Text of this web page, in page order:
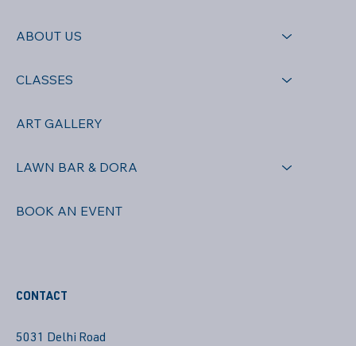
ABOUT US
CLASSES
ART GALLERY
LAWN BAR & DORA
BOOK AN EVENT
CONTACT
5031 Delhi Road